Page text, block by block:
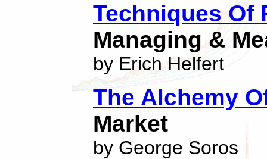
Techniques Of
Managing &
by Erich Helfert
The Alchemy
Market
by George Soros